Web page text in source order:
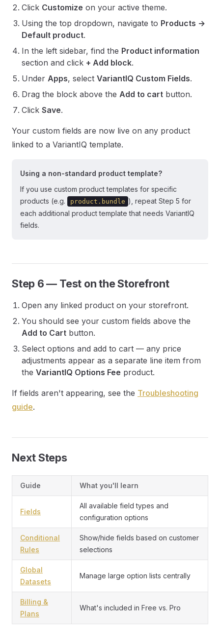
Click Customize on your active theme.
Using the top dropdown, navigate to Products →
Default product.
In the left sidebar, find the Product information
section and click + Add block.
Under Apps, select VariantIQ Custom Fields.
Drag the block above the Add to cart button.
Click Save.
Your custom fields are now live on any product
linked to a VariantIQ template.
Using a non-standard product template?
If you use custom product templates for specific
products (e.g.
product.bundle ), repeat Step 5 for
each additional product template that needs VariantIQ
fields.
Step 6 — Test on the Storefront
Open any linked product on your storefront.
You should see your custom fields above the
Add to Cart button.
Select options and add to cart — any price
adjustments appear as a separate line item from
the VariantIQ Options Fee product.
If fields aren't appearing, see the Troubleshooting
guide.
Next Steps
Guide What you'll learn
Fields
All available field types and
configuration options
Conditional
Rules
Show/hide fields based on customer
selections
Global
Datasets
Manage large option lists centrally
Billing &
Plans
What's included in Free vs. Pro